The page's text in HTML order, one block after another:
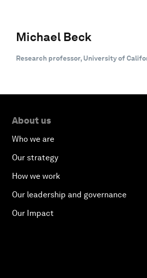
Michael Beck
Research professor, University of
About us
Who we are
Our strategy
How we work
Our leadership and governance
Our Impact